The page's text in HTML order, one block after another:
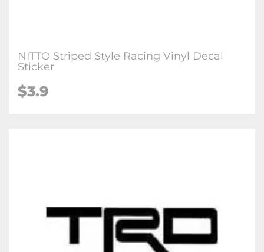
NITTO Striped Style Racing Vinyl Decal
Sticker
$3.9